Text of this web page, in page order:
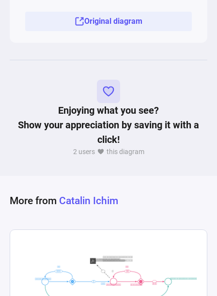
Original diagram
Enjoying what you see?
Show your appreciation by saving it with a
click!
2 users this diagram
More from Catalin Ichim